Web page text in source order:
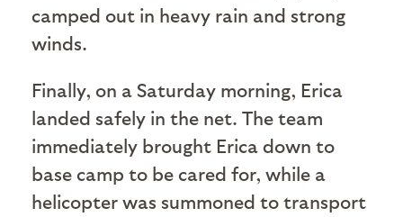
camped out in heavy rain and strong
winds.
Finally, on a Saturday morning, Erica
landed safely in the net. The team
immediately brought Erica down to
base camp to be cared for, while a
helicopter was summoned to transport